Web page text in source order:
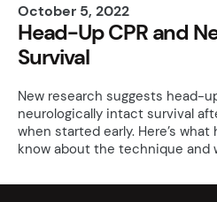
October 5, 2022
Head-Up CPR and
Survival
New research suggests head-
neurologically intact survival
when started early. Here’s
know about the technique and